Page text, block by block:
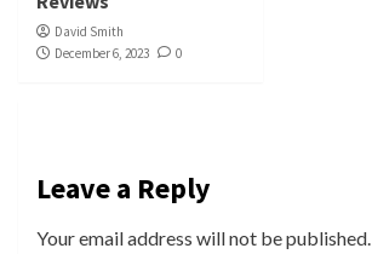
David Smith
December 6, 2023
0
Leave a Reply
Your email address will not be published.